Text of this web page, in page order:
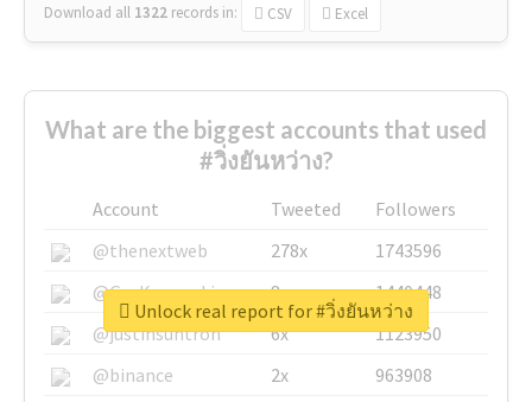
Download all 1322 records in: CSV Excel
What are the biggest accounts that used
#วิ่งยันหว่าง?
Account Tweeted
Followers
@thenextweb
278x
1743596
@GuyKawasaki
8x
1440448
@justinsuntron
6x
1123950
@binance
2x
963908
Unlock real report for #วิ่งยันหว่าง